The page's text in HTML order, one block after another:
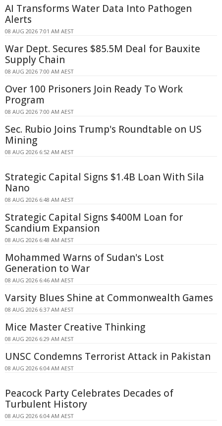
AI Transforms Water Data Into Pathogen
Alerts
08 AUG 2026 7:01 AM AEST
War Dept. Secures $85.5M Deal for Bauxite
Supply Chain
08 AUG 2026 7:00 AM AEST
Over 100 Prisoners Join Ready To Work
Program
08 AUG 2026 7:00 AM AEST
Sec. Rubio Joins Trump's Roundtable on US
Mining
08 AUG 2026 6:52 AM AEST
Strategic Capital Signs $1.4B Loan With Sila
Nano
08 AUG 2026 6:48 AM AEST
Strategic Capital Signs $400M Loan for
Scandium Expansion
08 AUG 2026 6:48 AM AEST
Mohammed Warns of Sudan's Lost
Generation to War
08 AUG 2026 6:46 AM AEST
Varsity Blues Shine at Commonwealth Games
08 AUG 2026 6:37 AM AEST
Mice Master Creative Thinking
08 AUG 2026 6:29 AM AEST
UNSC Condemns Terrorist Attack in Pakistan
08 AUG 2026 6:04 AM AEST
Peacock Party Celebrates Decades of
Turbulent History
08 AUG 2026 6:04 AM AEST